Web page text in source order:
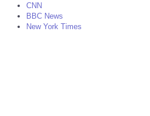
CNN
BBC News
New York Times